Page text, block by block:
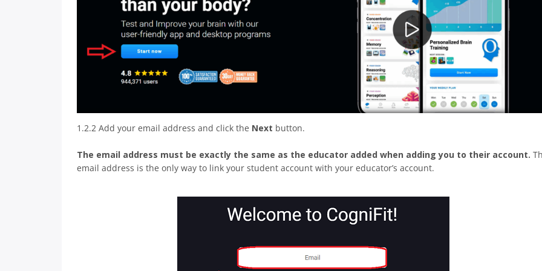
1.2.2 Add your email address and click the Next button.
The email address must be exactly the same as the educator added when adding you to their account.
email address is the only way to link your student account with your educator’s account.